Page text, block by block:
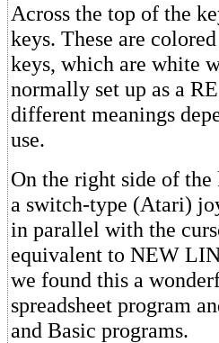
Across the top of the
keys. These are
keys, which are white
normally set up as a
different meanings
use.
On the right side of
a switch-type (Atari)
in parallel with the
equivalent to NEW
we found this a
spreadsheet program
and Basic programs.